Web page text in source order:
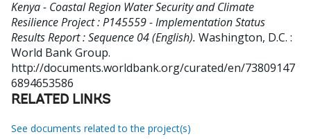
Kenya - Coastal Region Water Security and Climate
Resilience Project : P145559 - Implementation Status
Results Report : Sequence 04 (English). Washington, D.C. :
World Bank Group.
http://documents.worldbank.org/curated/en/73809147
6894653586
RELATED LINKS
See documents related to the project(s)